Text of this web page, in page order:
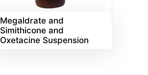
Megaldrate and
Simithicone and
Oxetacine Suspension